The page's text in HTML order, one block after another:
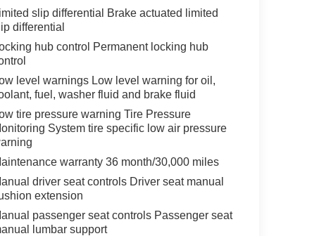
slip differential Brake actuated limited
differential
hub control Permanent locking hub
level warnings Low level warning for oil,
fuel, washer fluid and brake fluid
tire pressure warning Tire Pressure
System tire specific low air pressure
warranty 36 month/30,000 miles
driver seat controls Driver seat manual
extension
passenger seat controls Passenger seat
lumbar support